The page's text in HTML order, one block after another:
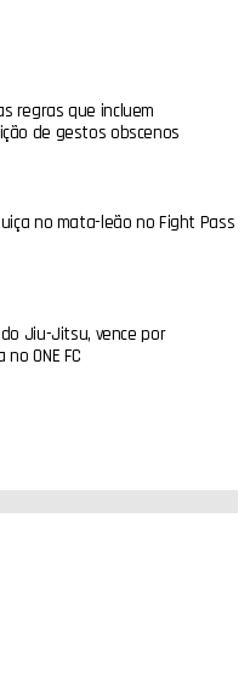
regras que incluem
de gestos obscenos
no mata-leão no Fight Pass
Jiu-Jitsu, vence por
ONE FC